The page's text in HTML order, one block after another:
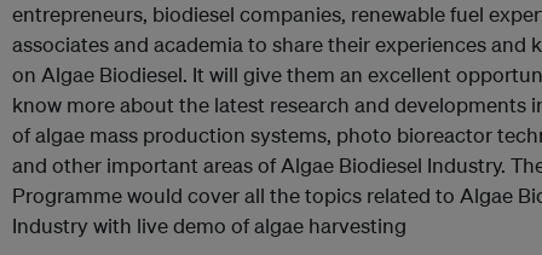
entrepreneurs, biodiesel companies, renewable fuel
associates and academia to share their experiences and
on Algae Biodiesel. It will give them an excellent
know more about the latest research and developments
of algae mass production systems, photo bioreactor
and other important areas of Algae Biodiesel Industry.
Programme would cover all the topics related to Algae
Industry with live demo of algae harvesting